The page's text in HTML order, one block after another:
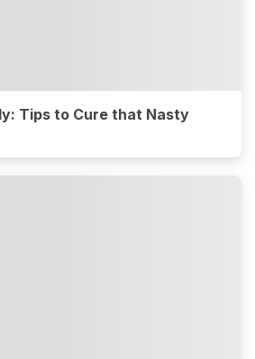
Tips to Cure that Nasty